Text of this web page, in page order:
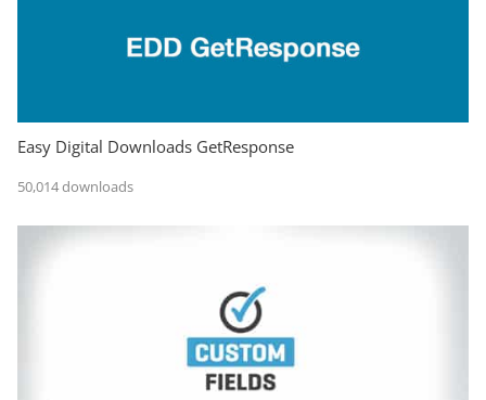
Easy Digital Downloads GetResponse
50,014 downloads